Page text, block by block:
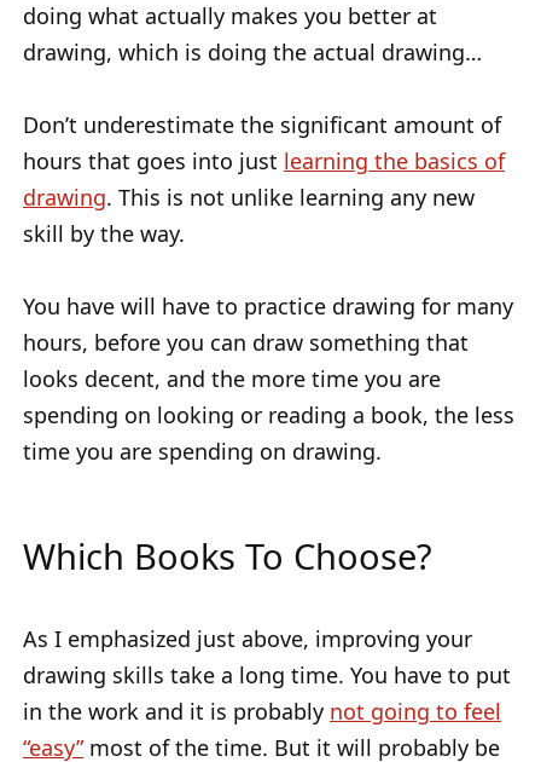
doing what actually makes you better at
drawing, which is doing the actual drawing…
Don’t underestimate the significant amount of
hours that goes into just learning the basics of
drawing. This is not unlike learning any new
skill by the way.
You have will have to practice drawing for many
hours, before you can draw something that
looks decent, and the more time you are
spending on looking or reading a book, the less
time you are spending on drawing.
Which Books To Choose?
As I emphasized just above, improving your
drawing skills take a long time. You have to put
in the work and it is probably not going to feel
“easy”most of the time. But it will probably be